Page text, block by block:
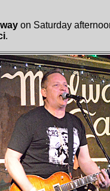
on Saturday
.